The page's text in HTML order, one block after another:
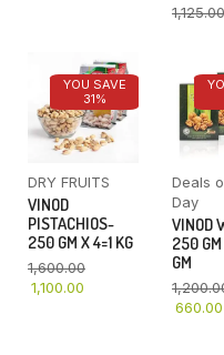
1,125.00
YOU SAVE
31%
DRY FRUITS
VINOD
PISTACHIOS-
250 GM X 4=1 KG
1,600.00
1,100.00
Deals
Day
VINOD
250
GM
660.00